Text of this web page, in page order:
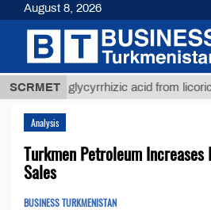
SCRMETglycyrrhizic acid from licorice
Analysis
Turkmen Petroleum
Sales
BUSINESS TURKMENISTAN
August 8, 2026